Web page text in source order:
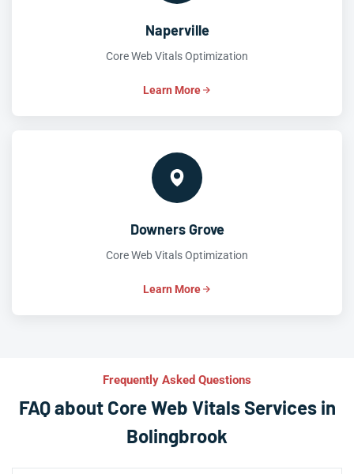
Naperville
Core Web Vitals Optimization
Learn More
Downers Grove
Core Web Vitals Optimization
Learn More
Frequently Asked Questions
FAQ about Core Web Vitals Services in
Bolingbrook